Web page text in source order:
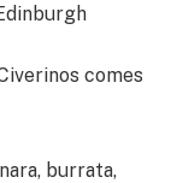
comes
burrata,